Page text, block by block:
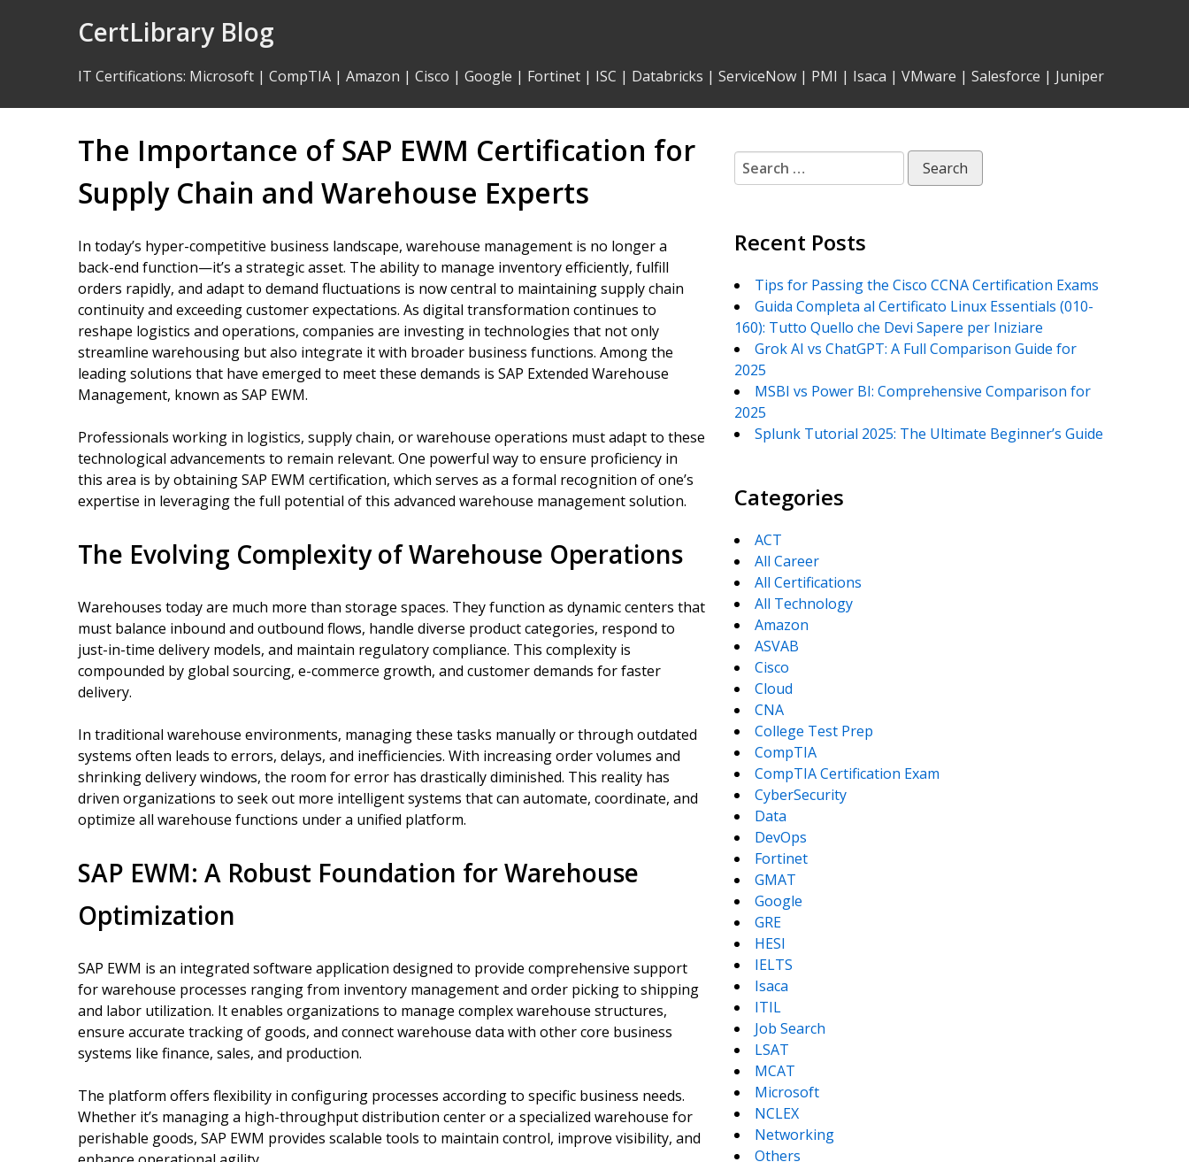
CertLibrary Blog
IT Certifications: Microsoft | CompTIA | Amazon | Cisco | Google | Fortinet | ISC | Databricks | ServiceNow | PMI | Isaca | VMware | Salesforce | Juniper
The Importance of SAP EWM Certification for
Supply Chain and Warehouse Experts
In today’s hyper-competitive business landscape, warehouse management is no longer a
back-end function—it’s a strategic asset. The ability to manage inventory efficiently, fulfill
orders rapidly, and adapt to demand fluctuations is now central to maintaining supply chain
continuity and exceeding customer expectations. As digital transformation continues to
reshape logistics and operations, companies are investing in technologies that not only
streamline warehousing but also integrate it with broader business functions. Among the
leading solutions that have emerged to meet these demands is SAP Extended Warehouse
Management, known as SAP EWM.
Professionals working in logistics, supply chain, or warehouse operations must adapt to these
technological advancements to remain relevant. One powerful way to ensure proficiency in
this area is by obtaining SAP EWM certification, which serves as a formal recognition of one’s
expertise in leveraging the full potential of this advanced warehouse management solution.
The Evolving Complexity of Warehouse Operations
Warehouses today are much more than storage spaces. They function as dynamic centers that
must balance inbound and outbound flows, handle diverse product categories, respond to
just-in-time delivery models, and maintain regulatory compliance. This complexity is
compounded by global sourcing, e-commerce growth, and customer demands for faster
delivery.
In traditional warehouse environments, managing these tasks manually or through outdated
systems often leads to errors, delays, and inefficiencies. With increasing order volumes and
shrinking delivery windows, the room for error has drastically diminished. This reality has
driven organizations to seek out more intelligent systems that can automate, coordinate, and
optimize all warehouse functions under a unified platform.
SAP EWM: A Robust Foundation for Warehouse
Optimization
SAP EWM is an integrated software application designed to provide comprehensive support
for warehouse processes ranging from inventory management and order picking to shipping
and labor utilization. It enables organizations to manage complex warehouse structures,
ensure accurate tracking of goods, and connect warehouse data with other core business
systems like finance, sales, and production.
The platform offers flexibility in configuring processes according to specific business needs.
Whether it’s managing a high-throughput distribution center or a specialized warehouse for
perishable goods, SAP EWM provides scalable tools to maintain control, improve visibility, and
Search
for:
Recent Posts
Tips for Passing the Cisco CCNA Certification Exams
Guida Completa al Certificato Linux Essentials (010-
160): Tutto Quello che Devi Sapere per Iniziare
Grok AI vs ChatGPT: A Full Comparison Guide for
2025
MSBI vs Power BI: Comprehensive Comparison for
2025
Splunk Tutorial 2025: The Ultimate Beginner’s Guide
Categories
ACT
All Career
All Certifications
All Technology
Amazon
ASVAB
Cisco
Cloud
CNA
College Test Prep
CompTIA
CompTIA Certification Exam
CyberSecurity
Data
DevOps
Fortinet
GMAT
Google
GRE
HESI
IELTS
Isaca
ITIL
Job Search
LSAT
MCAT
Microsoft
NCLEX
Networking
Others